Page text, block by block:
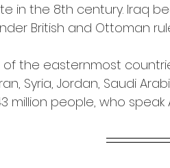
in the 8th century. Iraq
British and Ottoman
of the easternmost
Syria, Jordan, Saudi
million people, who